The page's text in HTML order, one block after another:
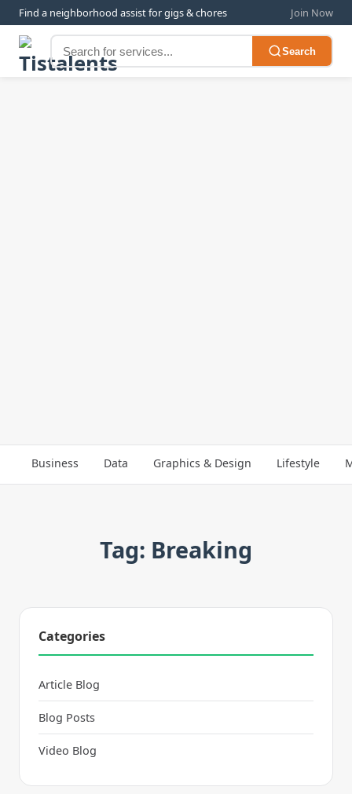
Find a neighborhood assist for gigs & chores Join Now
Search
Business Data Graphics & Design Lifestyle
Tag: Breaking
Categories
Article Blog
Blog Posts
Video Blog